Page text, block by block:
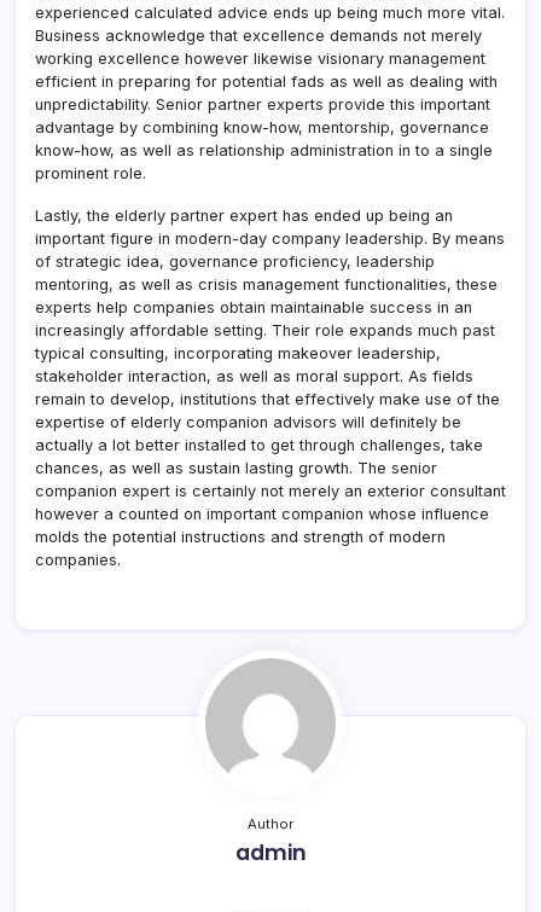
experienced calculated advice ends up being much more vital.
Business acknowledge that excellence demands not merely
working excellence however likewise visionary management
efficient in preparing for potential fads as well as dealing with
unpredictability. Senior partner experts provide this important
advantage by combining know-how, mentorship, governance
know-how, as well as relationship administration in to a single
prominent role.
Lastly, the elderly partner expert has ended up being an
important figure in modern-day company leadership. By means
of strategic idea, governance proficiency, leadership
mentoring, as well as crisis management functionalities, these
experts help companies obtain maintainable success in an
increasingly affordable setting. Their role expands much past
typical consulting, incorporating makeover leadership,
stakeholder interaction, as well as moral support. As fields
remain to develop, institutions that effectively make use of the
expertise of elderly companion advisors will definitely be
actually a lot better installed to get through challenges, take
chances, as well as sustain lasting growth. The senior
companion expert is certainly not merely an exterior consultant
however a counted on important companion whose influence
molds the potential instructions and strength of modern
companies.
Author
admin